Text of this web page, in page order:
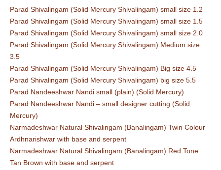
Parad Shivalingam (Solid Mercury Shivalingam) small size 1.2
Parad Shivalingam (Solid Mercury Shivalingam) small size 1.5
Parad Shivalingam (Solid Mercury Shivalingam) small size 2.0
Parad Shivalingam (Solid Mercury Shivalingam) Medium size
3.5
Parad Shivalingam (Solid Mercury Shivalingam) Big size 4.5
Parad Shivalingam (Solid Mercury Shivalingam) big size 5.5
Parad Nandeeshwar Nandi small (plain) (Solid Mercury)
Parad Nandeeshwar Nandi – small designer cutting (Solid
Mercury)
Narmadeshwar Natural Shivalingam (Banalingam) Twin Colour
Ardhnarishwar with base and serpent
Narmadeshwar Natural Shivalingam (Banalingam) Red Tone
Tan Brown with base and serpent